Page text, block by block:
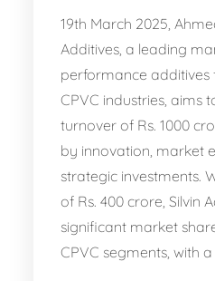
19th March 2025,
Additives, a leading
performance additives
CPVC industries, aims
turnover of Rs. 1000
by innovation, market
strategic investments.
of Rs. 400 crore, Silvin
significant market
CPVC segments, with